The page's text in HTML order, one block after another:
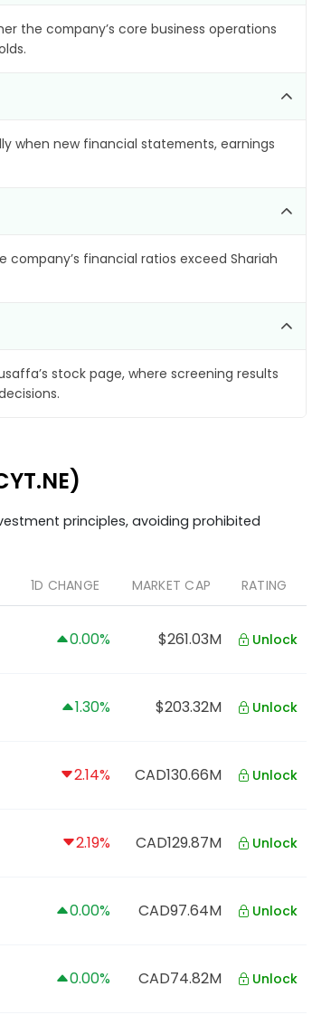
the company’s core business operations
when new financial statements, earnings
financial ratios exceed Shariah
stock page, where screening results
principles, avoiding prohibited
1D CHANGE MARKET CAP RATING
0.00% $261.03M Unlock
1.30% $203.32M Unlock
2.14% CAD130.66M Unlock
2.19% CAD129.87M Unlock
0.00% CAD97.64M Unlock
0.00% CAD74.82M Unlock